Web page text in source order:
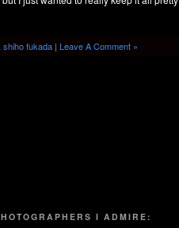
shiho fukada | Leave A Comment »
I ADMIRE: